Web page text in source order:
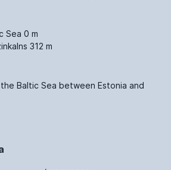
Sea 0 m
312 m
Baltic Sea between Estonia and